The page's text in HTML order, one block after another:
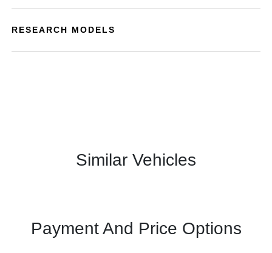
RESEARCH MODELS
Similar Vehicles
Payment And Price Options